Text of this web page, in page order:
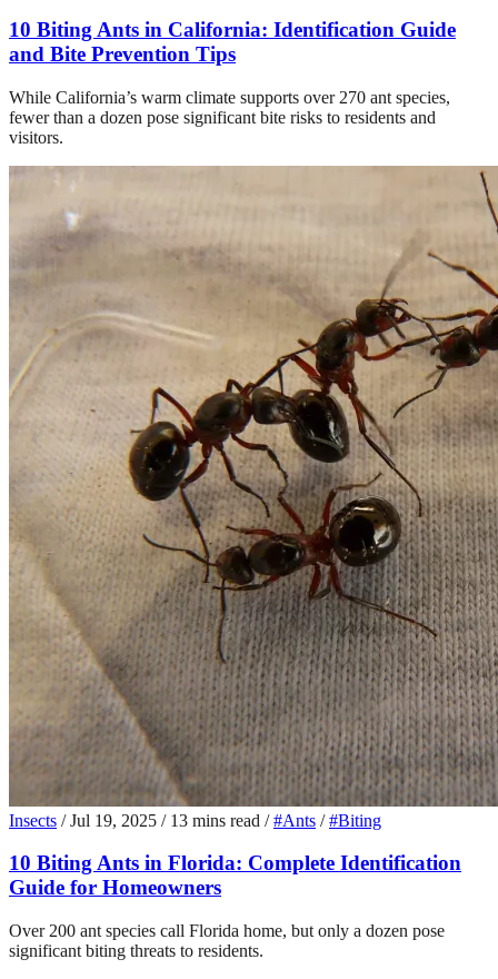
10 Biting Ants in California: Identification Guide
and Bite Prevention Tips
While California’s warm climate supports over 270 ant species,
fewer than a dozen pose significant bite risks to residents and
visitors.
Insects / Jul 19, 2025 / 13 mins read / #Ants / #Biting
10 Biting Ants in Florida: Complete Identification
Guide for Homeowners
Over 200 ant species call Florida home, but only a dozen pose
significant biting threats to residents.